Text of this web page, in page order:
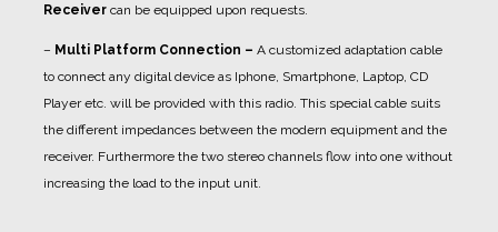
Receiver can be equipped upon requests.
– Multi Platform Connection – A customized adaptation cable
to connect any digital device as Iphone, Smartphone, Laptop, CD
Player etc. will be provided with this radio. This special cable suits
the different impedances between the modern equipment and the
receiver. Furthermore the two stereo channels flow into one without
increasing the load to the input unit.